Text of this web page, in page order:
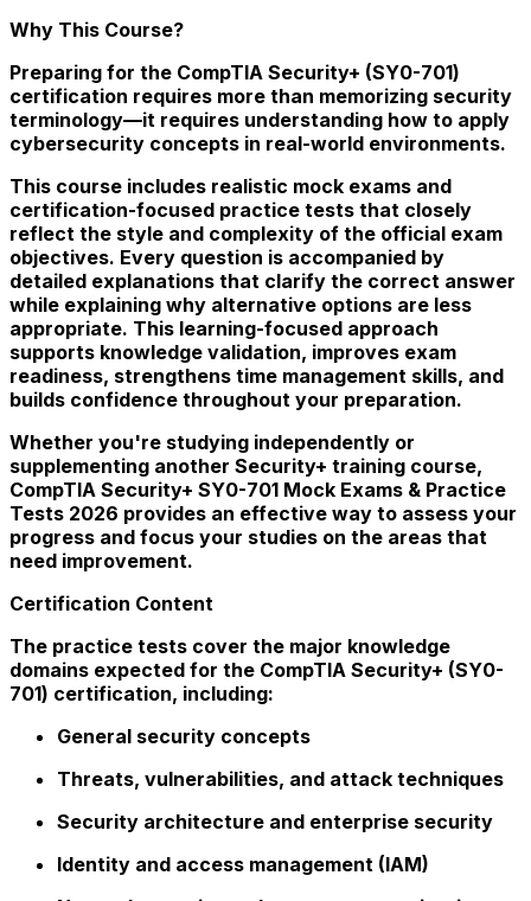
Why This Course?
Preparing for the CompTIA Security+ (SY0-701)
certification requires more than memorizing security
terminology—it requires understanding how to apply
cybersecurity concepts in real-world environments.
This course includes realistic mock exams and
certification-focused practice tests that closely
reflect the style and complexity of the official exam
objectives. Every question is accompanied by
detailed explanations that clarify the correct answer
while explaining why alternative options are less
appropriate. This learning-focused approach
supports knowledge validation, improves exam
readiness, strengthens time management skills, and
builds confidence throughout your preparation.
Whether you're studying independently or
supplementing another Security+ training course,
CompTIA Security+ SY0-701 Mock Exams & Practice
Tests 2026 provides an effective way to assess your
progress and focus your studies on the areas that
need improvement.
Certification Content
The practice tests cover the major knowledge
domains expected for the CompTIA Security+ (SY0-
701) certification, including:
General security concepts
Threats, vulnerabilities, and attack techniques
Security architecture and enterprise security
Identity and access management (IAM)